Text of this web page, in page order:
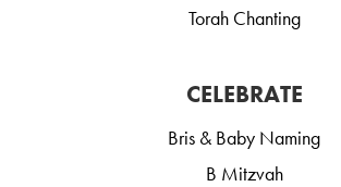
Torah Chanting
CELEBRATE
Bris & Baby Naming
B Mitzvah